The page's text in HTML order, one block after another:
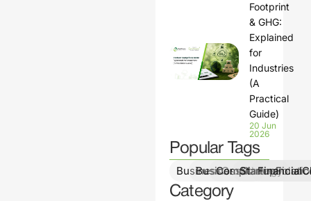
Footprint
& GHG:
Explained
for
Industries
(A
Practical
Guide)
20 Jun
2026
Popular Tags
BusinessGrowth
BusinessStrategy
Category